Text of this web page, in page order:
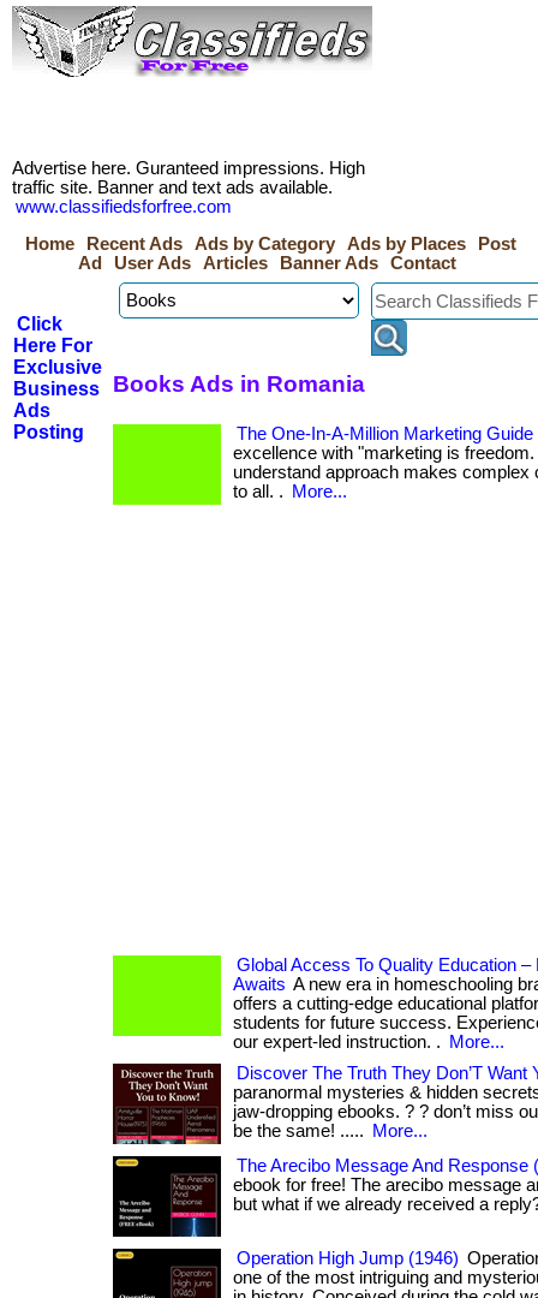
Advertise here. Guranteed impressions. High
traffic site. Banner and text ads available.
www.classifiedsforfree.com
Home
Recent Ads Ads by Category Ads by Places
Post
Ad
User Ads Articles Banner Ads Contact
Click
Here For
Exclusive
Business
Ads
Posting
Books Ads in Romania
The One-In-A-Million Marketing Guide
excellence with "marketing is
understand approach makes complex
to all. .
More...
Global Access To Quality Education –
Awaits A new era in homeschooling
offers a cutting-edge educational
students for future success.
our expert-led instruction. .
More...
Discover The Truth They Don’T Want
paranormal mysteries & hidden
jaw-dropping ebooks. ? ? don’t miss
be the same! .....
More...
The Arecibo Message And Response
ebook for free! The arecibo message
but what if we already received a
Operation High Jump (1946)
one of the most intriguing and